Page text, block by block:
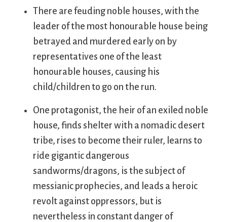
There are feuding noble houses, with the
leader of the most honourable house being
betrayed and murdered early on by
representatives one of the least
honourable houses, causing his
child/children to go on the run.
One protagonist, the heir of an exiled noble
house, finds shelter with a nomadic desert
tribe, rises to become their ruler, learns to
ride gigantic dangerous
sandworms/dragons, is the subject of
messianic prophecies, and leads a heroic
revolt against oppressors, but is
nevertheless in constant danger of